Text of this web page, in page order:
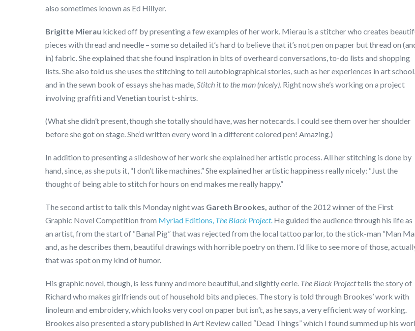
also sometimes known as Ed Hillyer.
Brigitte Mierau kicked off by presenting a few examples of her work. Mierau is a stitcher who creates
pieces with thread and needle – some so detailed it’s hard to believe that it’s not pen on paper but thread on
in) fabric. She explained that she found inspiration in bits of overheard conversations, to-do lists and shopping
lists. She also told us she uses the stitching to tell autobiographical stories, such as her experiences in art school,
and in the sewn book of essays she has made,Stitch it to the man (nicely). Right now she’s working on a project
involving graffiti and Venetian tourist t-shirts.
(What she didn’t present, though she totally should have, was her notecards. I could see them over her shoulder
before she got on stage. She’d written every word in a different colored pen! Amazing.)
In addition to presenting a slideshow of her work she explained her artistic process. All her stitching is done by
hand, since, as she puts it, “I don’t like machines.” She explained her artistic happiness really nicely: “Just the
thought of being able to stitch for hours on end makes me really happy.”
The second artist to talk this Monday night was Gareth Brookes, author of the 2012 winner of the First
Graphic Novel Competition from Myriad Editions, The Black Project. He guided the audience through his life as
an artist, from the start of “Banal Pig” that was rejected from the local tattoo parlor, to the stick-man “Man
and, as he describes them, beautiful drawings with horrible poetry on them. I’d like to see more of those,
that was spot on my kind of humor.
His graphic novel, though, is less funny and more beautiful, and slightly eerie. The Black Projecttells the story of
Richard who makes girlfriends out of household bits and pieces. The story is told through Brookes’ work with
linoleum and embroidery, which looks very cool on paper but isn’t, as he says, a very efficient way of working.
Brookes also presented a story published in Art Review called “Dead Things” which I found summed up his